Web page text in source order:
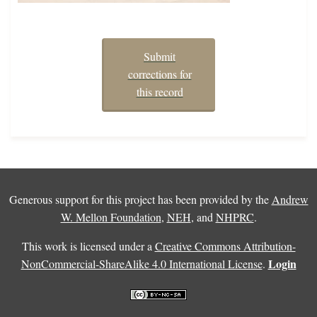
Submit
corrections for
this record
Generous support for this project has been provided by the Andrew
W. Mellon Foundation, NEH, and NHPRC.
This work is licensed under a Creative Commons Attribution-
NonCommercial-ShareAlike 4.0 International License. Login